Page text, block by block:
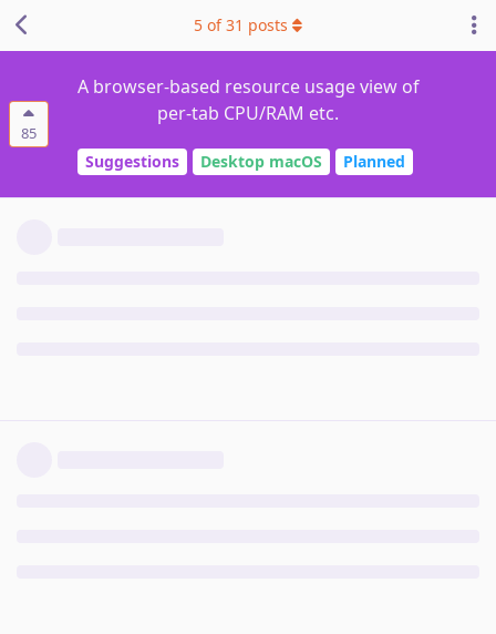
85
A browser-based resource usage view of
per-tab CPU/RAM etc.
Suggestions Desktop macOS Planned
5 of31 posts